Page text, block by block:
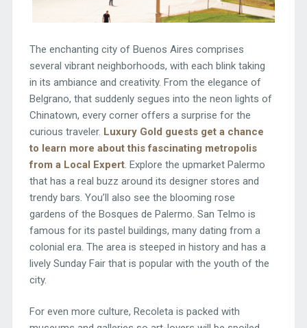
The enchanting city of Buenos Aires comprises
several vibrant neighborhoods, with each blink taking
in its ambiance and creativity. From the elegance of
Belgrano, that suddenly segues into the neon lights of
Chinatown, every corner offers a surprise for the
curious traveler. Luxury Gold guests get a chance
to learn more about this fascinating metropolis
from a Local Expert. Explore the upmarket Palermo
that has a real buzz around its designer stores and
trendy bars. You’ll also see the blooming rose
gardens of the Bosques de Palermo. San Telmo is
famous for its pastel buildings, many dating from a
colonial era. The area is steeped in history and has a
lively Sunday Fair that is popular with the youth of the
city.
For even more culture, Recoleta is packed with